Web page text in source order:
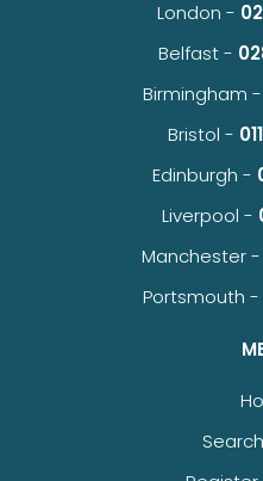
London -
Belfast -
Birmingham -
Bristol -
Edinburgh -
Liverpool -
Manchester -
Portsmouth -